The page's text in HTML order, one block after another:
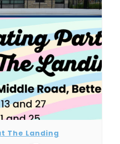
The Landing